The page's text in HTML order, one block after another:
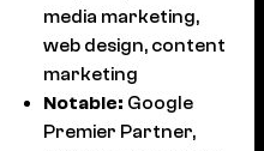
media marketing,
web design, content
marketing
Notable: Google
Premier Partner,